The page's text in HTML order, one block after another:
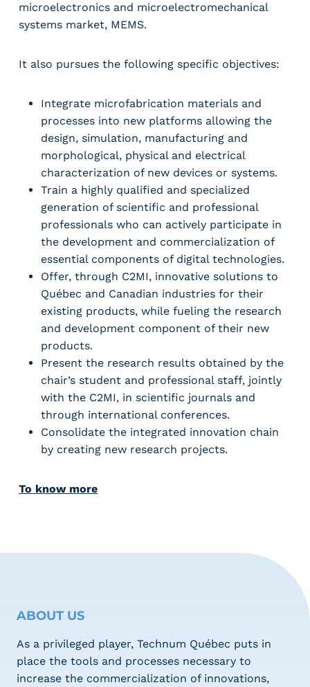
microelectronics and microelectromechanical
systems market, MEMS.
It also pursues the following specific objectives:
Integrate microfabrication materials and
processes into new platforms allowing the
design, simulation, manufacturing and
morphological, physical and electrical
characterization of new devices or systems.
Train a highly qualified and specialized
generation of scientific and professional
professionals who can actively participate in
the development and commercialization of
essential components of digital technologies.
Offer, through C2MI, innovative solutions to
Québec and Canadian industries for their
existing products, while fueling the research
and development component of their new
products.
Present the research results obtained by the
chair’s student and professional staff, jointly
with the C2MI, in scientific journals and
through international conferences.
Consolidate the integrated innovation chain
by creating new research projects.
To know more
ABOUT US
As a privileged player, Technum Québec puts in
place the tools and processes necessary to
increase the commercialization of innovations,